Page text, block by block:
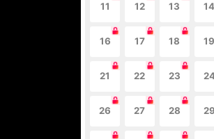
11 12 13 14
16 17 18 19
21 22 23
26 27 28 29